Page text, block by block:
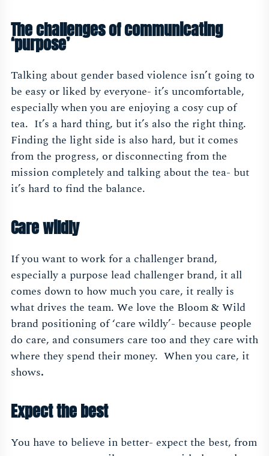
The challenges of communicating
‘purpose’
Talking about gender based violence isn’t going to
be easy or liked by everyone- it’s uncomfortable,
especially when you are enjoying a cosy cup of
tea. It’s a hard thing, but it’s also the right thing.
Finding the light side is also hard, but it comes
from the progress, or disconnecting from the
mission completely and talking about the tea- but
it’s hard to find the balance.
Care wildly
If you want to work for a challenger brand,
especially a purpose lead challenger brand, it all
comes down to how much you care, it really is
what drives the team. We love the Bloom & Wild
brand positioning of ‘care wildly’- because people
do care, and consumers care too and they care with
where they spend their money. When you care, it
shows.
Expect the best
You have to believe in better- expect the best, from